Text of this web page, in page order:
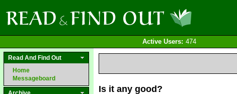
Active Users: 474
Read And Find Out
Home
Messageboard
Is it any good?